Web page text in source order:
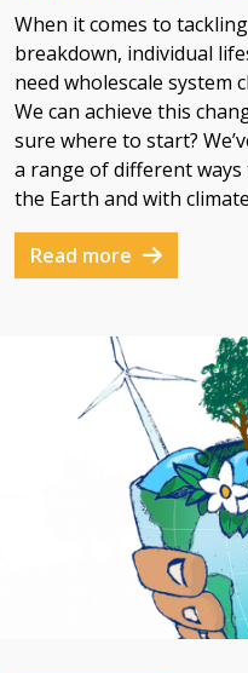
When it comes to
breakdown, individual
need wholescale system
We can achieve this
sure where to start?
a range of different
the Earth and with
Read more